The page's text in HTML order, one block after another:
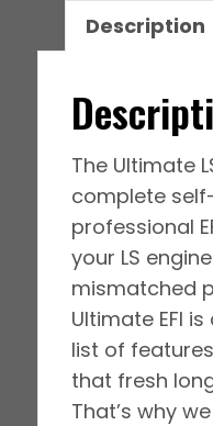
Description
The Ultimate
complete
professional
your LS
mismatched
Ultimate EFI
list of
that fresh
That’s why